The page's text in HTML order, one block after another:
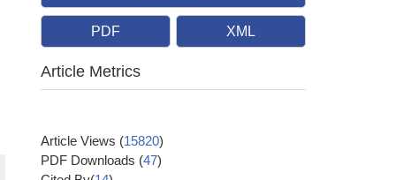
PDF XML
Article Metrics
Article Views (15820)
PDF Downloads (47)